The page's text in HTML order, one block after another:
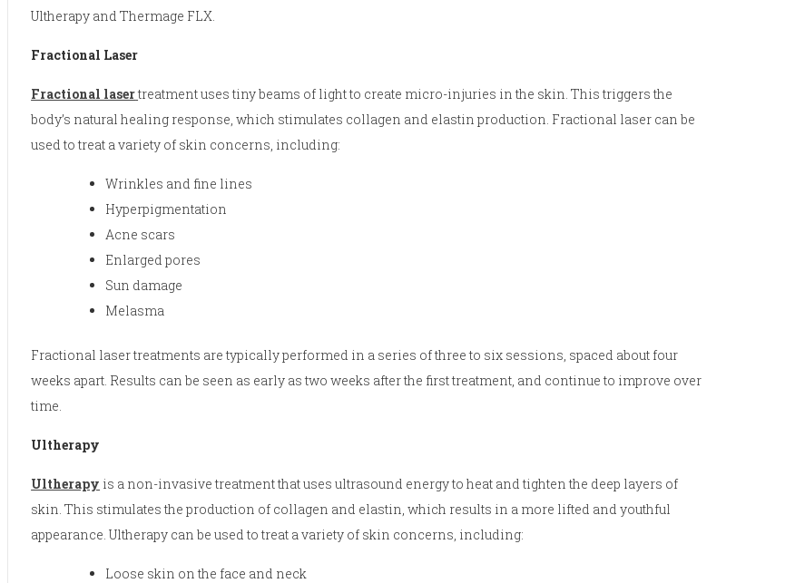
Ultherapy and Thermage FLX.
Fractional Laser
Fractional lasertreatment uses tiny beams of light to create micro-injuries in the skin. This triggers the
body’s natural healing response, which stimulates collagen and elastin production. Fractional laser can be
used to treat a variety of skin concerns, including:
Wrinkles and fine lines
Hyperpigmentation
Acne scars
Enlarged pores
Sun damage
Melasma
Fractional laser treatments are typically performed in a series of three to six sessions, spaced about four
weeks apart. Results can be seen as early as two weeks after the first treatment, and continue to improve over
time.
Ultherapy
Ultherapy is a non-invasive treatment that uses ultrasound energy to heat and tighten the deep layers of
skin. This stimulates the production of collagen and elastin, which results in a more lifted and youthful
appearance. Ultherapy can be used to treat a variety of skin concerns, including:
Loose skin on the face and neck